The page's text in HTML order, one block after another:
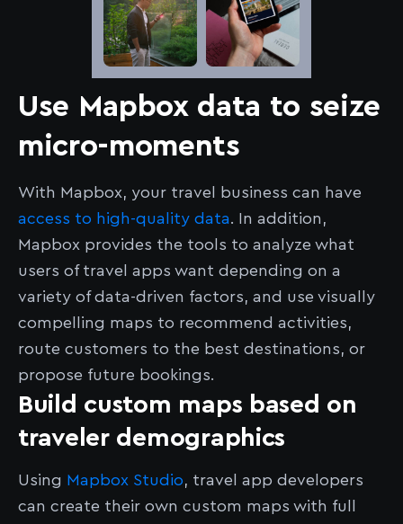
Use Mapbox data to seize
micro-moments
With Mapbox, your travel business can have
access to high-quality data. In addition,
Mapbox provides the tools to analyze what
users of travel apps want depending on a
variety of data-driven factors, and use visually
compelling maps to recommend activities,
route customers to the best destinations, or
propose future bookings.
Build custom maps based on
traveler demographics
Using Mapbox Studio, travel app developers
can create their own custom maps with full